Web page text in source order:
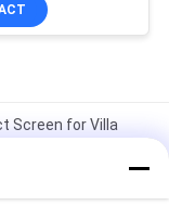
Screen for Villa
Security